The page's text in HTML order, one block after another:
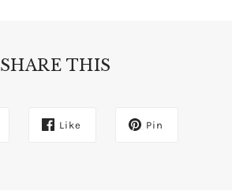
SHARE THIS
Like Pin